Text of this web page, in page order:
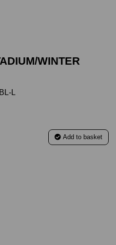
WINTER
L
Add to basket